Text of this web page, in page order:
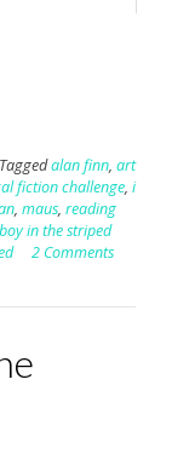
Taggedalan finn, art
fiction challenge, i
, maus, reading
in the striped
2 Comments